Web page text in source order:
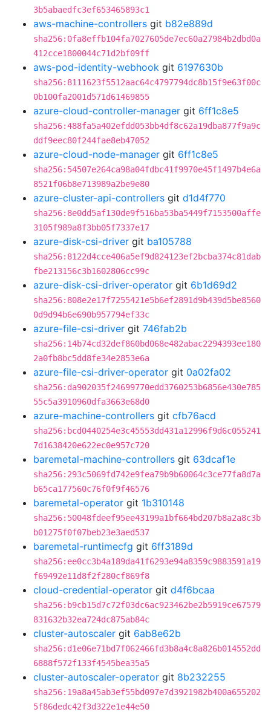
3b5abaedfc3ef653465893c1
aws-machine-controllers git b82e889d
sha256:0fa8effb104fa7027605de7ec60a27984b2dbd0a
412cce1800044c71d2bf09ff
aws-pod-identity-webhook git 6197630b
sha256:8111623f5512aac64c4797794dc8b15f9e63f00c
0b100fa2001d571d61469855
azure-cloud-controller-manager git 6ff1c8e5
sha256:488fa5a402efdd053bb4df8c62a19dba877f9a9c
ddf9eec80f244fae8eb47052
azure-cloud-node-manager git 6ff1c8e5
sha256:54507e264ca98a04fdbc41f9970e45f1497b4e6a
8521f06b8e713989a2be9e80
azure-cluster-api-controllers git d1d4f770
sha256:8e0dd5af130de9f516ba53ba5449f7153500affe
3105f989a8f3bb05f7337e17
azure-disk-csi-driver git ba105788
sha256:8122d4cce406a5ef9d824123ef2bcba374c81dab
fbe213156c3b1602806cc99c
azure-disk-csi-driver-operator git 6b1d69d2
sha256:808e2e17f7255421e5b6ef2891d9b439d5be8560
0d9d94b6e690b957794ef33c
azure-file-csi-driver git 746fab2b
sha256:14b74cd32def860bd068e482abac2294393ee180
2a0fb8bc5dd8fe34e2853e6a
azure-file-csi-driver-operator git 0a02fa02
sha256:da902035f24699770edd3760253b6856e430e785
55c5a3910960dfa3663e68d0
azure-machine-controllers git cfb76acd
sha256:bcd0440254e3c45553dd431a12996f9d6c055241
7d1638420e622ec0e957c720
baremetal-machine-controllers git 63dcaf1e
sha256:293c5069fd742e9fea79b9b60064c3ce77fa8d7a
b65ca177560c76f0f9f46576
baremetal-operator git 1b310148
sha256:50048fdeef95ee43199a1bf664bd207b8a2a8c3b
b01275f0f07beb23e3aed537
baremetal-runtimecfg git 6ff3189d
sha256:ee0cc3b4a189da41f6293e94a8359c9883591a19
f69492e11d8f2f280cf869f8
cloud-credential-operator git d4f6bcaa
sha256:b9cb15d7c72f03dc6ac923462be2b5919ce67579
831632b32ea724dc875ab84c
cluster-autoscaler git 6ab8e62b
sha256:d1e06e71bd7f062466fd3b8a4c8a826b014552dd
6888f572f133f4545bea35a5
cluster-autoscaler-operator git 8b232255
sha256:19a8a45ab3ef55bd097e7d3921982b400a655202
5f86dedc42f3d322e1e44e50